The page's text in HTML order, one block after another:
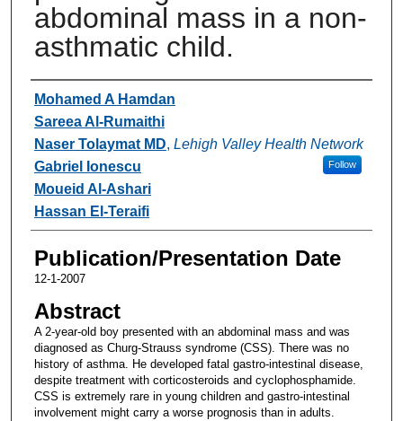
abdominal mass in a non-
asthmatic child.
Authors
Mohamed A Hamdan
Sareea Al-Rumaithi
Naser Tolaymat MD, Lehigh Valley Health Network
Follow
Gabriel Ionescu
Moueid Al-Ashari
Hassan El-Teraifi
Publication/Presentation Date
12-1-2007
Abstract
A 2-year-old boy presented with an abdominal mass and was
diagnosed as Churg-Strauss syndrome (CSS). There was no
history of asthma. He developed fatal gastro-intestinal disease,
despite treatment with corticosteroids and cyclophosphamide.
CSS is extremely rare in young children and gastro-intestinal
involvement might carry a worse prognosis than in adults.